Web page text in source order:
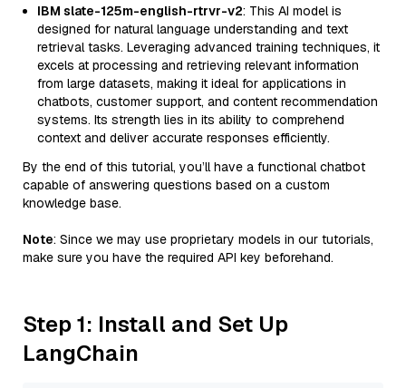
IBM slate-125m-english-rtrvr-v2: This AI model is
designed for natural language understanding and text
retrieval tasks. Leveraging advanced training techniques, it
excels at processing and retrieving relevant information
from large datasets, making it ideal for applications in
chatbots, customer support, and content recommendation
systems. Its strength lies in its ability to comprehend
context and deliver accurate responses efficiently.
By the end of this tutorial, you’ll have a functional chatbot
capable of answering questions based on a custom
knowledge base.
Note: Since we may use proprietary models in our tutorials,
make sure you have the required API key beforehand.
Step 1: Install and Set Up
LangChain